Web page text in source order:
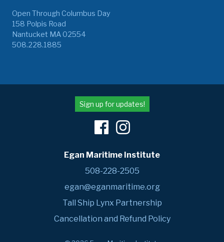
Open Through Columbus Day
158 Polpis Road
Nantucket MA 02554
508.228.1885
Sign up for updates!
Egan Maritime Institute
508-228-2505
egan@eganmaritime.org
Tall Ship Lynx Partnership
Cancellation and Refund Policy